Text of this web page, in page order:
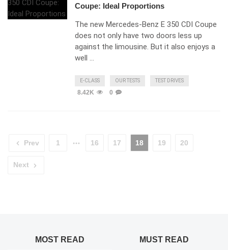
Coupe: Ideal Proportions
The new Mercedes-Benz E 350 CDI Coupe
does not only have two doors less up
against the limousine. But it also enjoys a
well …
E-CLASS OUR TESTS TEST DRIVES
8.42K 0
Prev 1 16 17 18 19 20
Next
MOST READ MUST READ